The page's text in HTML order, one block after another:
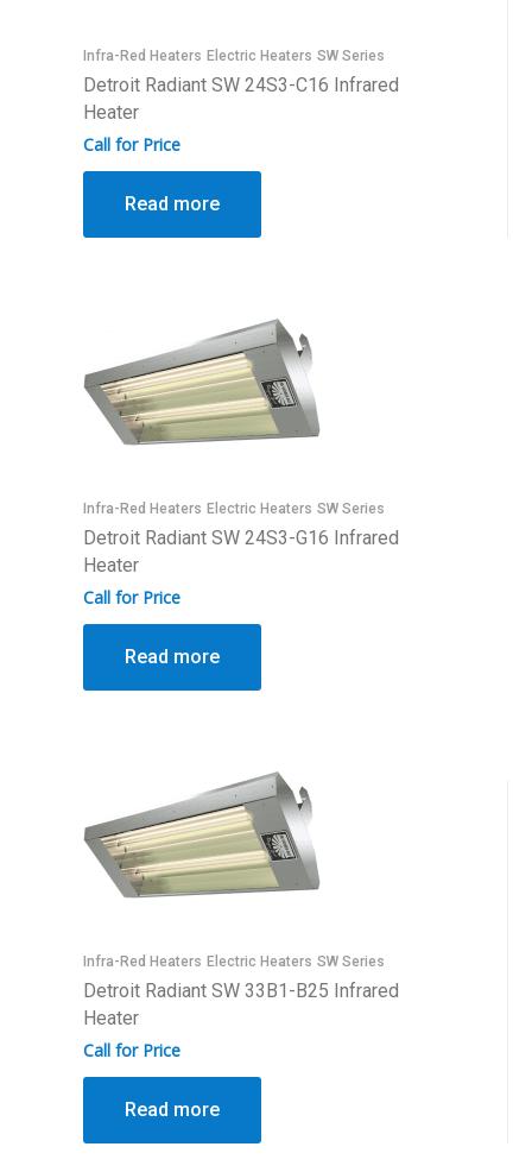
Infra-Red Heaters Electric Heaters SW Series
Detroit Radiant SW 24S3-C16 Infrared
Heater
Call for Price
Read more
Infra-Red Heaters Electric Heaters SW Series
Detroit Radiant SW 24S3-G16 Infrared
Heater
Call for Price
Read more
Infra-Red Heaters Electric Heaters SW Series
Detroit Radiant SW 33B1-B25 Infrared
Heater
Call for Price
Read more